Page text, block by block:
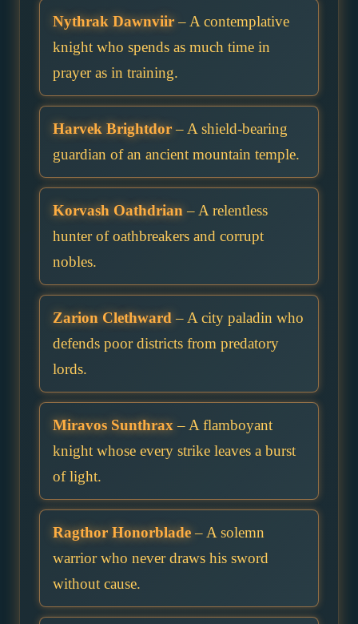
Nythrak Dawnviir– A contemplative
knight who spends as much time in
prayer as in training.
Harvek Brightdor– A shield-bearing
guardian of an ancient mountain temple.
Korvash Oathdrian – A relentless
hunter of oathbreakers and corrupt
nobles.
Zarion Clethward – A city paladin who
defends poor districts from predatory
lords.
Miravos Sunthrax – A flamboyant
knight whose every strike leaves a burst
of light.
Ragthor Honorblade– A solemn
warrior who never draws his sword
without cause.